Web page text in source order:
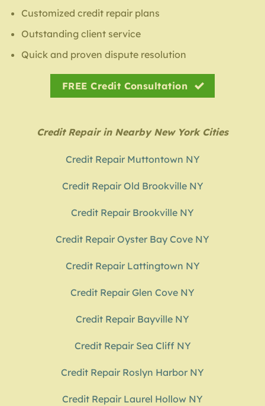
Customized credit repair plans
Outstanding client service
Quick and proven dispute resolution
FREE Credit Consultation
Credit Repair in Nearby New York Cities
Credit Repair Muttontown NY
Credit Repair Old Brookville NY
Credit Repair Brookville NY
Credit Repair Oyster Bay Cove NY
Credit Repair Lattingtown NY
Credit Repair Glen Cove NY
Credit Repair Bayville NY
Credit Repair Sea Cliff NY
Credit Repair Roslyn Harbor NY
Credit Repair Laurel Hollow NY